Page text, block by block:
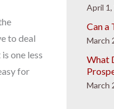
to deal
one less
for
April
Can a
March
What
March